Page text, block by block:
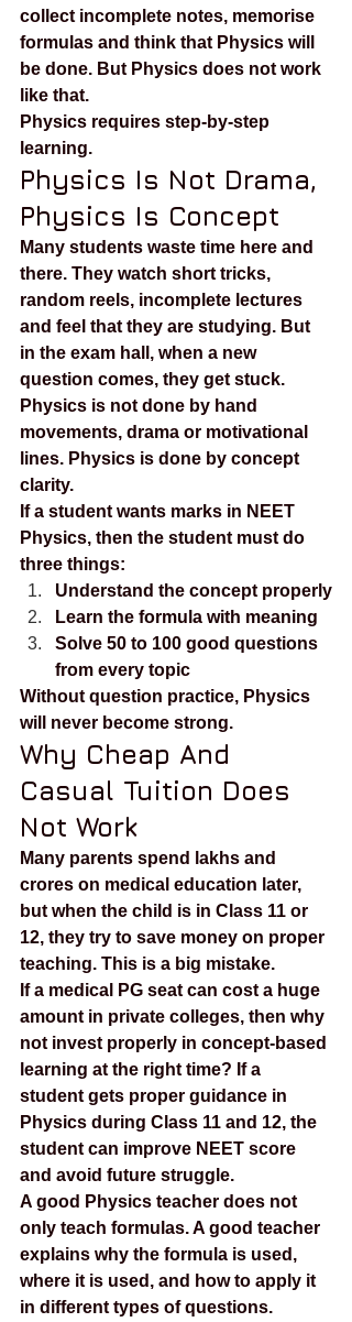
collect incomplete notes, memorise
formulas and think that Physics will
be done. But Physics does not work
like that.
Physics requires step-by-step
learning.
Physics Is Not Drama,
Physics Is Concept
Many students waste time here and
there. They watch short tricks,
random reels, incomplete lectures
and feel that they are studying. But
in the exam hall, when a new
question comes, they get stuck.
Physics is not done by hand
movements, drama or motivational
lines. Physics is done by concept
clarity.
If a student wants marks in NEET
Physics, then the student must do
three things:
Understand the concept properly
Learn the formula with meaning
Solve 50 to 100 good questions
from every topic
Without question practice, Physics
will never become strong.
Why Cheap And
Casual Tuition Does
Not Work
Many parents spend lakhs and
crores on medical education later,
but when the child is in Class 11 or
12, they try to save money on proper
teaching. This is a big mistake.
If a medical PG seat can cost a huge
amount in private colleges, then why
not invest properly in concept-based
learning at the right time? If a
student gets proper guidance in
Physics during Class 11 and 12, the
student can improve NEET score
and avoid future struggle.
A good Physics teacher does not
only teach formulas. A good teacher
explains why the formula is used,
where it is used, and how to apply it
in different types of questions.